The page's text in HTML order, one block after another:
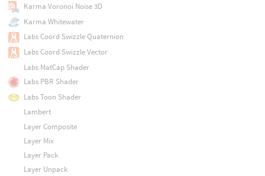
Karma Voronoi Noise 3D
Karma Whitewater
Labs Coord Swizzle Quaternion
Labs Coord Swizzle Vector
Labs MatCap Shader
Labs PBR Shader
Labs Toon Shader
Lambert
Layer Composite
Layer Mix
Layer Pack
Layer Unpack